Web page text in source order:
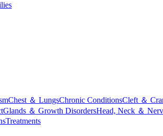
Chest ＆ LungsChronic ConditionsCleft ＆
Glands ＆ Growth DisordersHead, Neck ＆
Treatments